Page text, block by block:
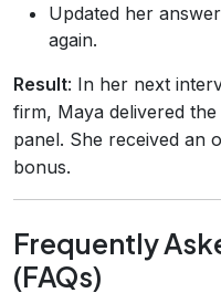
Updated her
again.
Result: In her next
firm, Maya delivered
panel. She received an
bonus.
Frequently
(FAQs)